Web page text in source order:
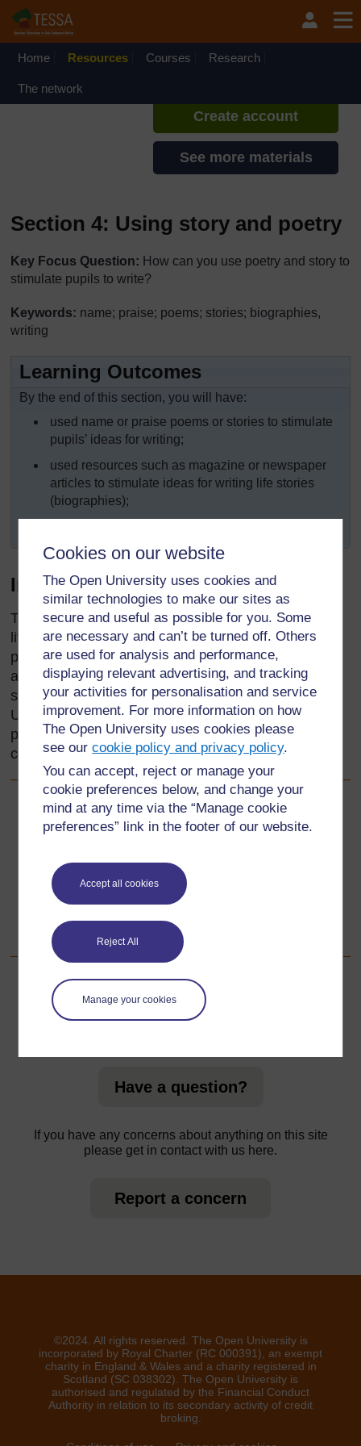
Cookies on our website
The Open University uses cookies and
similar technologies to make our sites as
secure and useful as possible for you. Some
are necessary and can’t be turned off. Others
are used for analysis and performance,
displaying relevant advertising, and tracking
your activities for personalisation and service
improvement. For more information on how
The Open University uses cookies please
see ourcookie policy and privacy policy.
You can accept, reject or manage your
cookie preferences below, and change your
mind at any time via the “Manage cookie
preferences” link in the footer of our website.
Accept all cookies
Reject All
Manage your cookies
Home Resources Courses Research
The network
If you create an account, you can
set up a personal learning profile
Create account
See more materials
Section 4: Using story and poetry
Key Focus Question: How can you use poetry and story to
stimulate pupils to write?
Keywords: name; praise; poems; stories; biographies,
writing
Learning Outcomes
By the end of this section, you will have:
used name or praise poems or stories to stimulate
pupils’ ideas for writing;
used resources such as magazine or newspaper
articles to stimulate ideas for writing life stories
(biographies);
Introduction
Throughout Africa, we have a rich oral and written
literature about people who are, or who were in the
past, important to their families, their communities
and their countries. They are celebrated in praise
songs and poems and in life stories (biographies).
Using this rich cultural history in your teaching can
provide reading materials for the language
classroom and stimulate pupils’ interest in writing.
Back to previous page
Previous
Go to next page
Next
1. Using poems to stimulate writing activities
For further information, take a look at our frequently asked
Have a question?
If you have any concerns about anything on this site
please get in contact with us here.
Report a concern
©2024. All rights reserved. The Open University is
incorporated by Royal Charter (RC 000391), an exempt
charity in England & Wales and a charity registered in
Scotland (SC 038302). The Open University is
authorised and regulated by the Financial Conduct
Authority in relation to its secondary activity of credit
broking.